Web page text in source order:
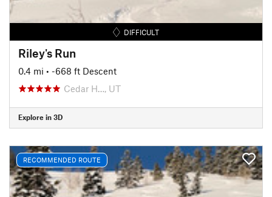
DIFFICULT
Riley's Run
0.4 mi • -668 ft Descent
Cedar H…, UT
Explore in 3D
RECOMMENDED ROUTE